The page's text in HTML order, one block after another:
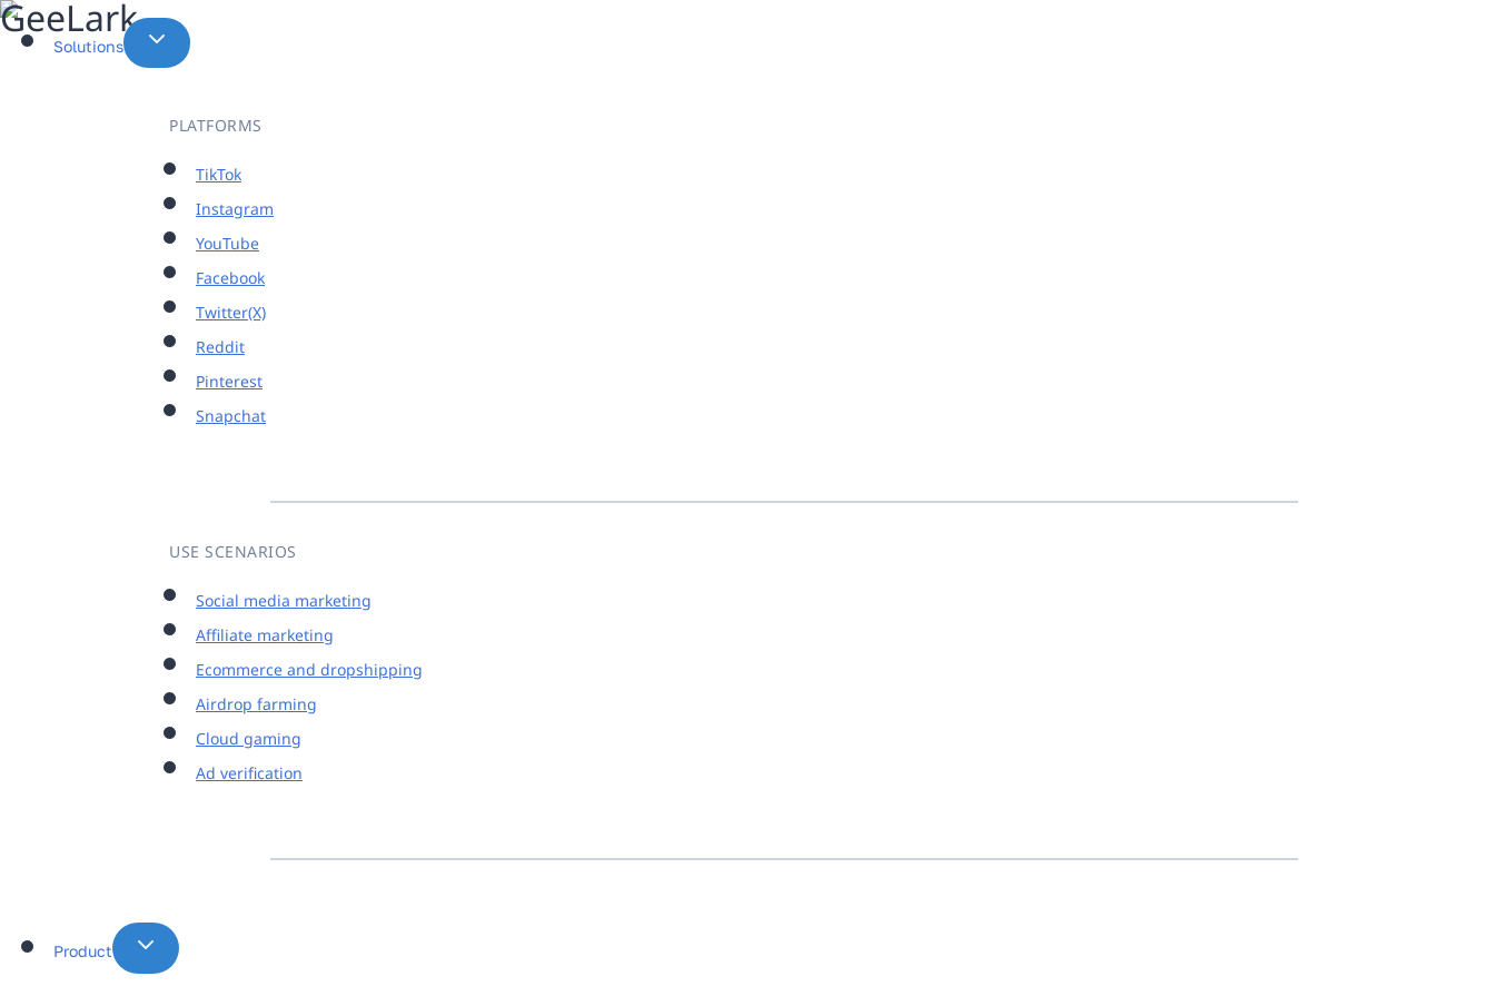
Skip
to
Solutions
PLATFORMS
TikTok
Instagram
YouTube
Facebook
Twitter(X)
Reddit
Pinterest
Snapchat
USE SCENARIOS
Social media marketing
Affiliate marketing
Ecommerce and dropshipping
Airdrop farming
Cloud gaming
Ad verification
Product